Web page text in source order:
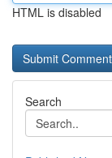
HTML is disabled
Search